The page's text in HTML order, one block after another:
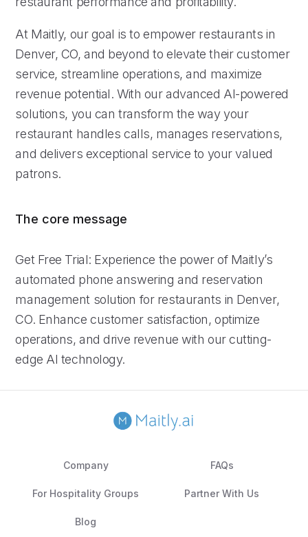
At Maitly, our goal is to empower restaurants in
Denver, CO, and beyond to elevate their customer
service, streamline operations, and maximize
revenue potential. With our advanced AI-powered
solutions, you can transform the way your
restaurant handles calls, manages reservations,
and delivers exceptional service to your valued
patrons.
The core message
Get Free Trial: Experience the power of Maitly’s
automated phone answering and reservation
management solution for restaurants in Denver,
CO. Enhance customer satisfaction, optimize
operations, and drive revenue with our cutting-
edge AI technology.
Company FAQs
For Hospitality Groups Partner With Us
Blog